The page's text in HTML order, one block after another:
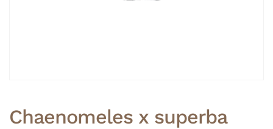
Chaenomeles x superba